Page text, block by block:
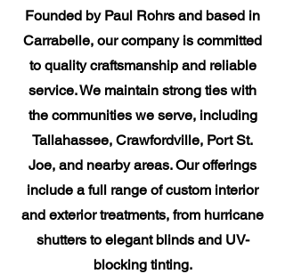
Founded by Paul Rohrs and based in
Carrabelle, our company is committed
to quality craftsmanship and reliable
service. We maintain strong ties with
the communities we serve, including
Tallahassee, Crawfordville, Port St.
Joe, and nearby areas. Our offerings
include a full range of custom interior
and exterior treatments, from hurricane
shutters to elegant blinds and UV-
blocking tinting.